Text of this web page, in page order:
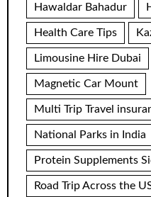
Hawaldar Bahadur
Health Care Tips
Limousine Hire Dubai
Magnetic Car Mount
Multi Trip Travel
National Parks in India
Protein Supplements
Road Trip Across the